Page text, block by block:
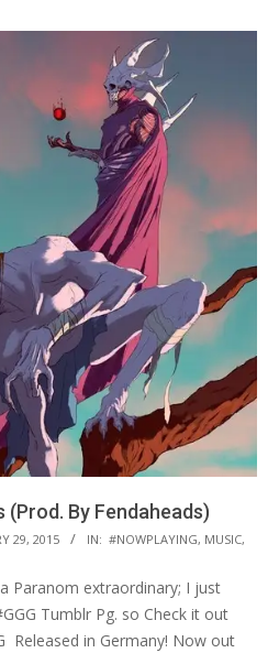
By Fendaheads)
29, 2015 IN: #NOWPLAYING, MUSIC,
Paranom extraordinary; I just
Tumblr Pg. so Check it out
Released in Germany! Now out